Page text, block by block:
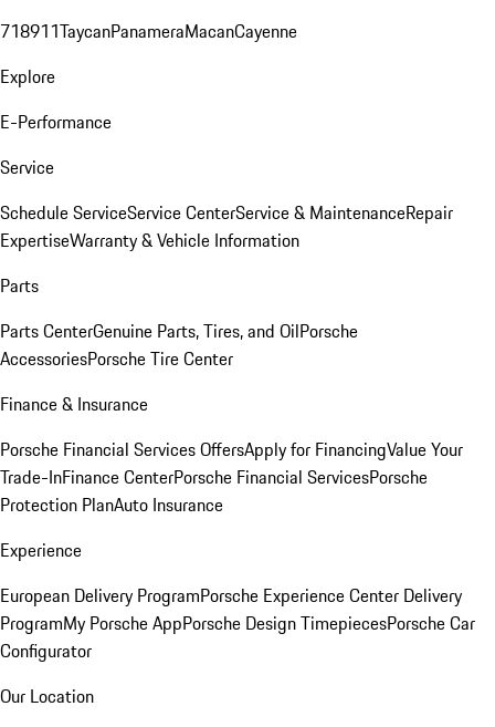
718911TaycanPanameraMacanCayenne
Explore
E-Performance
Service
Schedule ServiceService CenterService & MaintenanceRepair
ExpertiseWarranty & Vehicle Information
Parts
Parts CenterGenuine Parts, Tires, and OilPorsche
AccessoriesPorsche Tire Center
Finance & Insurance
Porsche Financial Services OffersApply for FinancingValue Your
Trade-InFinance CenterPorsche Financial ServicesPorsche
Protection PlanAuto Insurance
Experience
European Delivery ProgramPorsche Experience Center Delivery
ProgramMy Porsche AppPorsche Design TimepiecesPorsche Car
Configurator
Our Location